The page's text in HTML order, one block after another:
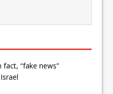
fact, “fake news”